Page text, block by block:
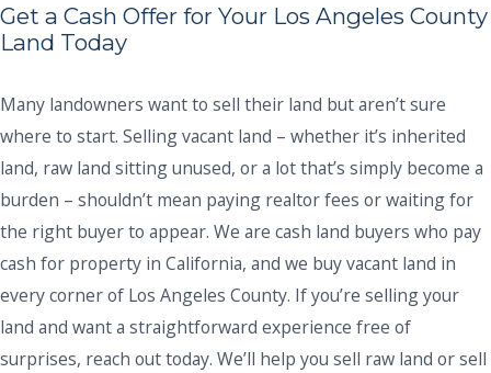
Get a Cash Offer for Your Los Angeles County
Land Today
Many landowners want to sell their land but aren’t sure
where to start. Selling vacant land – whether it’s inherited
land, raw land sitting unused, or a lot that’s simply become a
burden – shouldn’t mean paying realtor fees or waiting for
the right buyer to appear. We are cash land buyers who pay
cash for property in California, and we buy vacant land in
every corner of Los Angeles County. If you’re selling your
land and want a straightforward experience free of
surprises, reach out today. We’ll help you sell raw land or sell